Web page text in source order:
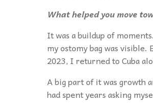
What helped you move
It was a buildup of
my ostomy bag was
2023, I returned to Cuba
A big part of it was growth
had spent years asking